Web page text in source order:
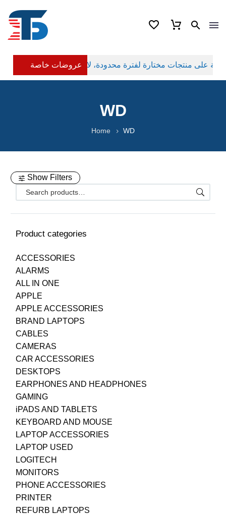
عروضات خاصة
WD
Home WD
Show Filters
Product categories
ACCESSORIES
ALARMS
ALL IN ONE
APPLE
APPLE ACCESSORIES
BRAND LAPTOPS
CABLES
CAMERAS
CAR ACCESSORIES
DESKTOPS
EARPHONES AND HEADPHONES
GAMING
iPADS AND TABLETS
KEYBOARD AND MOUSE
LAPTOP ACCESSORIES
LAPTOP USED
LOGITECH
MONITORS
PHONE ACCESSORIES
PRINTER
REFURB LAPTOPS